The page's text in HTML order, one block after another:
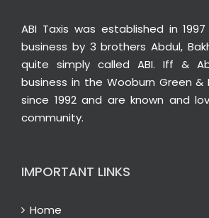
ABI Taxis was established in
business by 3 brothers Abdul,
quite simply called ABI. Iff &
business in the Wooburn Green &
since 1992 and are known and
community.
IMPORTANT LINKS
Home